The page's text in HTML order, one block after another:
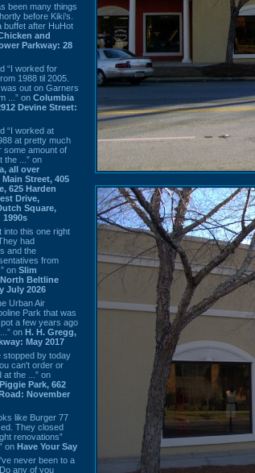
been many things
before Kiki’s.
buffet after HuHot
and
Parkway: 28
“I worked for
1988 til 2005.
out on Garners
...” on Columbia
Devine Street:
“I worked at
at pretty much
some amount of
the ...” on
all over
Street, 405
625 Harden
Drive,
Square,
1990s
into this one right
had
and the
from
on Slim
Beltline
July 2026
Urban Air
Park that was
a few years ago
on H. H. Gregg,
May 2017
stopped by today
can't order or
at the ...” on
Park, 662
November
like Burger 77
They closed
renovations”
on Have Your Say
never been to a
any of you